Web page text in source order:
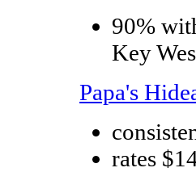
90%
Key
Papa's
rates